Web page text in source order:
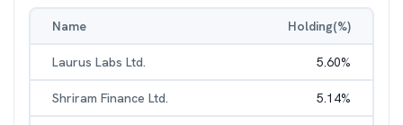
Name Holding(%)
Laurus Labs Ltd. 5.60%
Shriram Finance Ltd. 5.14%